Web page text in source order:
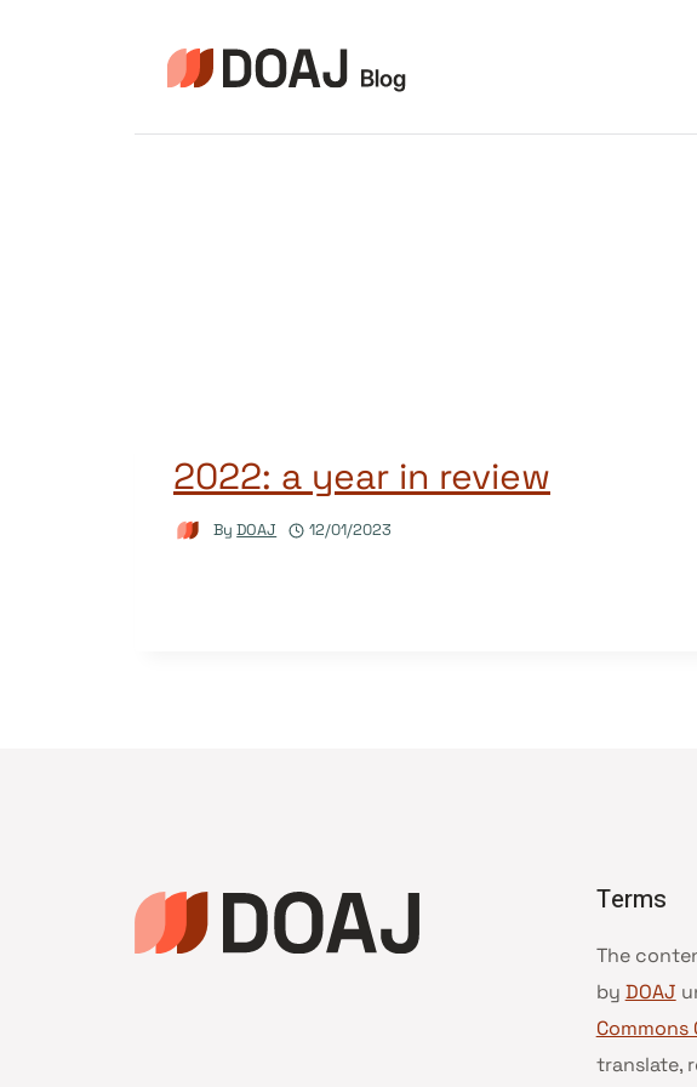
2022: a year in review
By DOAJ 12/01/2023
Terms
The
by DOAJ
Commons
translate,